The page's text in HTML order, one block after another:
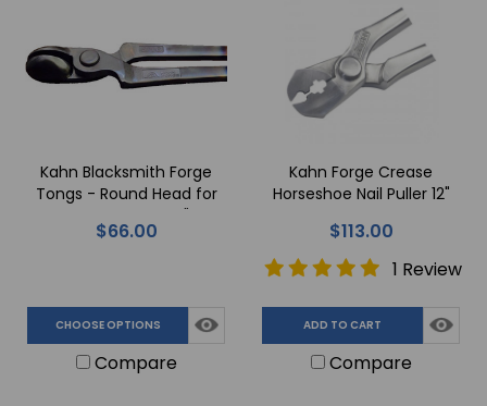
Kahn Blacksmith Forge
Tongs - Round Head for
Equine Feet - 16"
$66.00
CHOOSE OPTIONS
Compare
Kahn Forge Crease
Horseshoe Nail Puller 12"
$113.00
1 Review
ADD TO CART
Compare